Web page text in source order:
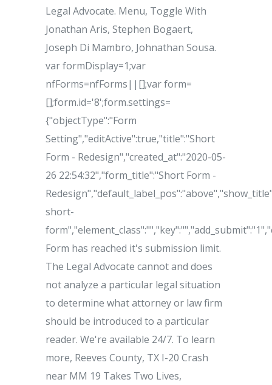
Legal Advocate. Menu, Toggle With
Jonathan Aris, Stephen Bogaert,
Joseph Di Mambro, Johnathan Sousa.
var formDisplay=1;var
nfForms=nfForms||[];var form=
[];form.id='8';form.settings=
{"objectType":"Form
Setting","editActive":true,"title":"Short
Form - Redesign","created_at":"2020-05-
26 22:54:32","form_title":"Short Form -
short-
Form has reached it's submission limit.
The Legal Advocate cannot and does
not analyze a particular legal situation
to determine what attorney or law firm
should be introduced to a particular
reader. We're available 24/7. To learn
more, Reeves County, TX I-20 Crash
near MM 19 Takes Two Lives,